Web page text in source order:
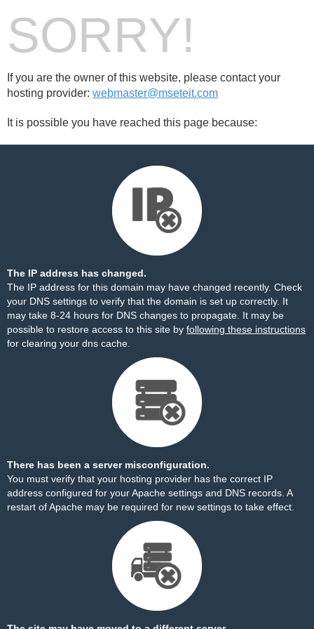
SORRY!
If you are the owner of this website, please contact your
hosting provider: webmaster@mseteit.com
It is possible you have reached this page because:
The IP address has changed.
The IP address for this domain may have changed recently. Check
your DNS settings to verify that the domain is set up correctly. It
may take 8-24 hours for DNS changes to propagate. It may be
possible to restore access to this site by following these instructions
for clearing your dns cache.
There has been a server misconfiguration.
You must verify that your hosting provider has the correct IP
address configured for your Apache settings and DNS records. A
restart of Apache may be required for new settings to take effect.